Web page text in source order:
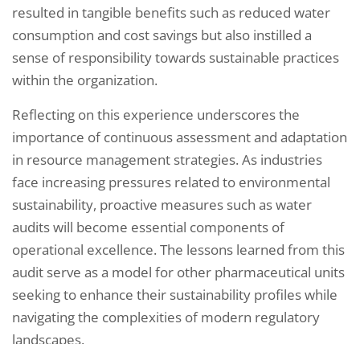
resulted in tangible benefits such as reduced water
consumption and cost savings but also instilled a
sense of responsibility towards sustainable practices
within the organization.
Reflecting on this experience underscores the
importance of continuous assessment and adaptation
in resource management strategies. As industries
face increasing pressures related to environmental
sustainability, proactive measures such as water
audits will become essential components of
operational excellence. The lessons learned from this
audit serve as a model for other pharmaceutical units
seeking to enhance their sustainability profiles while
navigating the complexities of modern regulatory
landscapes.